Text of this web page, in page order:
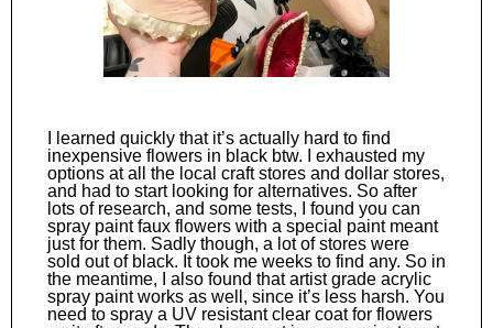
I learned quickly that it’s actually hard to find
inexpensive flowers in black btw. I exhausted my
options at all the local craft stores and dollar stores,
and had to start looking for alternatives. So after
lots of research, and some tests, I found you can
spray paint faux flowers with a special paint meant
just for them. Sadly though, a lot of stores were
sold out of black. It took me weeks to find any. So in
the meantime, I also found that artist grade acrylic
spray paint works as well, since it’s less harsh. You
need to spray a UV resistant clear coat for flowers